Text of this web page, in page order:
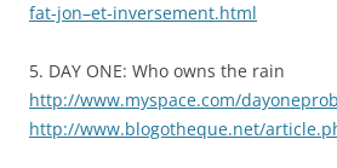
fat-jon–et-inversement.html
5. DAY ONE: Who owns the rain
http://www.myspace.com/
http://www.blogotheque.net/